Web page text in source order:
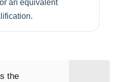
an equivalent
the